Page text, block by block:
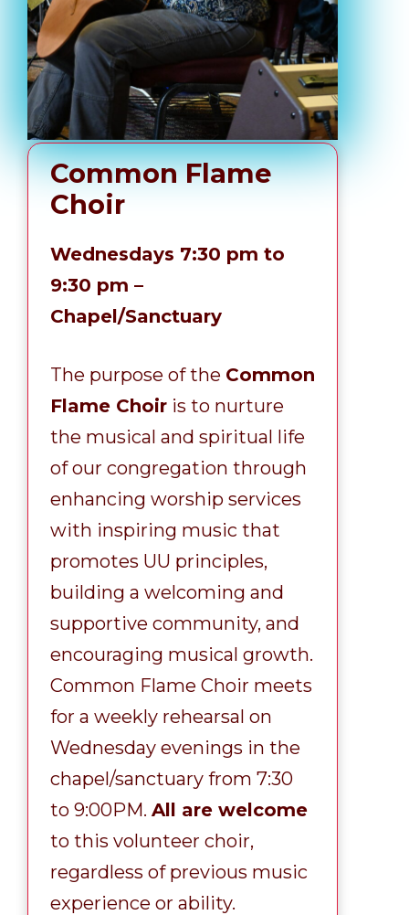
Common Flame
Choir
Wednesdays 7:30 pm to
9:30 pm –
Chapel/Sanctuary
The purpose of the Common
Flame Choir is to nurture
the musical and spiritual life
of our congregation through
enhancing worship services
with inspiring music that
promotes UU principles,
building a welcoming and
supportive community, and
encouraging musical growth.
Common Flame Choir meets
for a weekly rehearsal on
Wednesday evenings in the
chapel/sanctuary from 7:30
to 9:00PM. All are welcome
to this volunteer choir,
regardless of previous music
experience or ability.